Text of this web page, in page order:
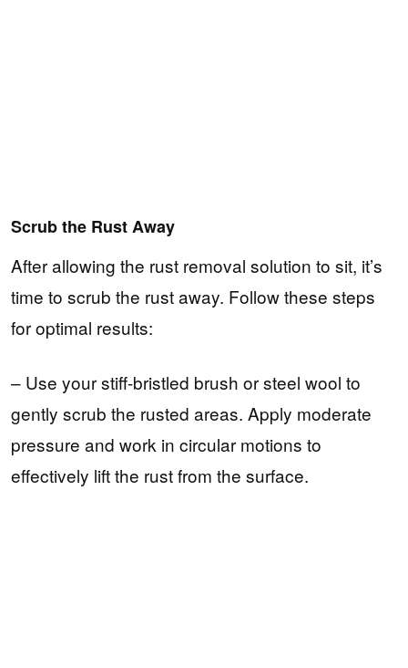
Scrub the Rust Away
After allowing the rust removal solution to sit, it’s
time to scrub the rust away. Follow these steps
for optimal results:
– Use your stiff-bristled brush or steel wool to
gently scrub the rusted areas. Apply moderate
pressure and work in circular motions to
effectively lift the rust from the surface.